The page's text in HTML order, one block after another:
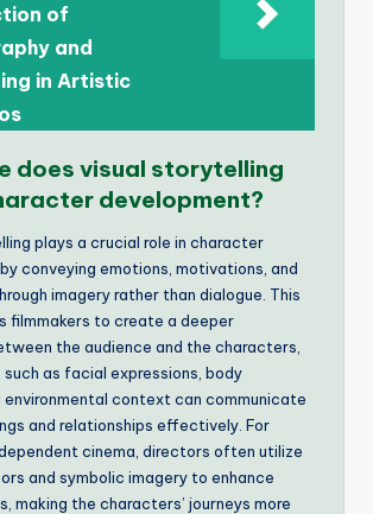
of
and
in Artistic
does visual storytelling
development?
plays a crucial role in character
conveying emotions, motivations, and
imagery rather than dialogue. This
filmmakers to create a deeper
the audience and the characters,
such as facial expressions, body
environmental context can communicate
and relationships effectively. For
cinema, directors often utilize
and symbolic imagery to enhance
making the characters’ journeys more